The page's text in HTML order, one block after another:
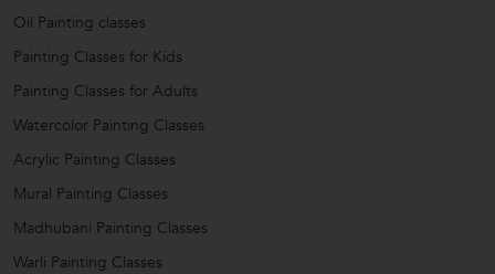
Oil Painting classes
Painting Classes for Kids
Painting Classes for Adults
Watercolor Painting Classes
Acrylic Painting Classes
Mural Painting Classes
Madhubani Painting Classes
Warli Painting Classes